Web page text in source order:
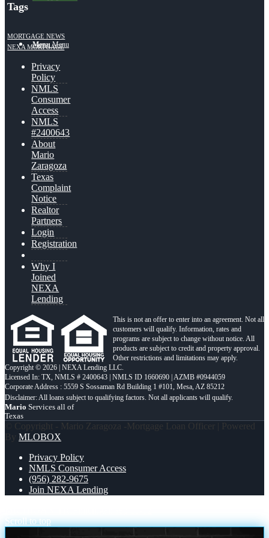
Menu Menu
Tags
MORTGAGE NEWS
NEXA MORTGAGE
Privacy
Policy
NMLS
Consumer
Access
NMLS
#2400643
About
Mario
Zaragoza
Texas
Complaint
Notice
Realtor
Partners
Login
Registration
Why I
Joined
NEXA
Lending
This is not an offer to enter into an agreement. Not all
customers will qualify. Information, rates and
programs are subject to change without notice. All
products are subject to credit and property approval.
Other restrictions and limitations may apply.
Copyright © 2026 | NEXA Lending LLC.
Licensed In: TX, NMLS # 2400643 | NMLS ID 1660690 | AZMB #0944059
Corporate Address : 5559 S Sossaman Rd Building 1 #101, Mesa, AZ 85212
Mario Services all of
Texas
© Copyright - Mario Zaragoza -Mortgage Loan Officer | Powered
By MLOBOX
Privacy Policy
NMLS Consumer Access
(956) 282-9675
Join NEXA Lending
Scroll to top